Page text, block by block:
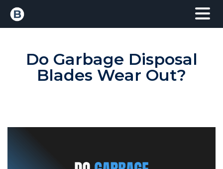
Do Garbage Disposal
Blades Wear Out?